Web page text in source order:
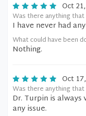
Oct
Was there anything
I have never had
What could have been
Nothing.
Oct
Was there anything
Dr. Turpin is
any issue.